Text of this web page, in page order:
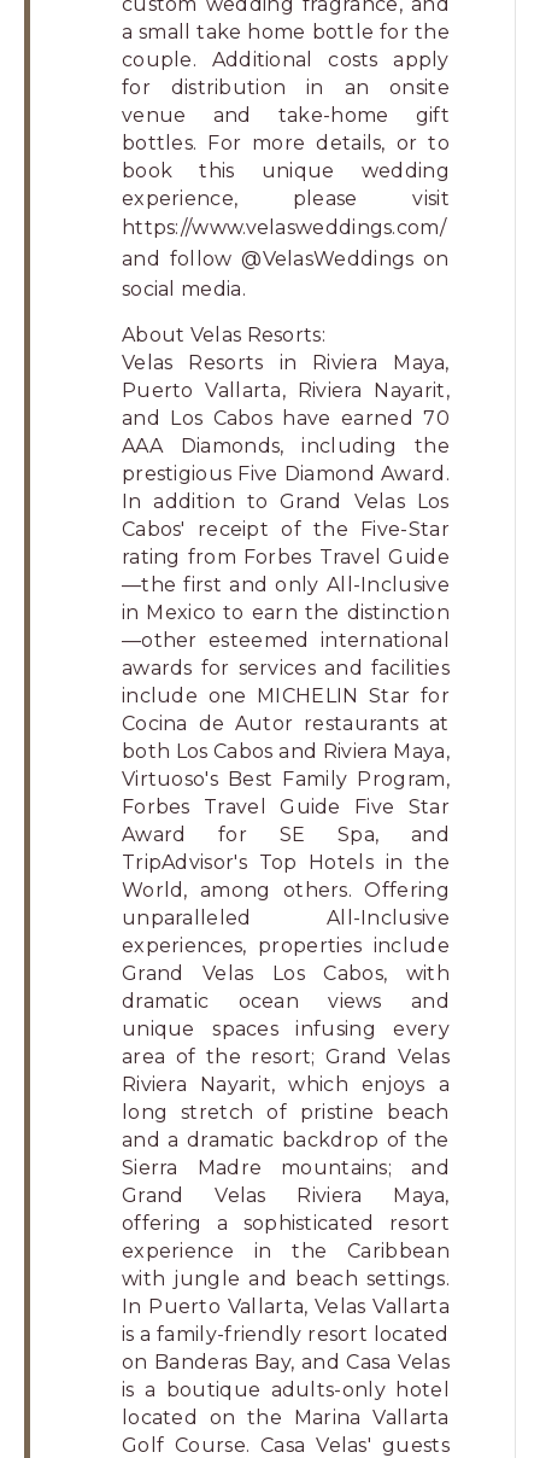
a small take home bottle for the
couple. Additional costs apply
for distribution in an onsite
venue and take-home gift
bottles. For more details, or to
book this unique wedding
experience, please visit
https://www.velasweddings.com/
and follow@VelasWeddingson
social media.
About Velas Resorts:
Velas Resorts in Riviera Maya,
Puerto Vallarta, Riviera Nayarit,
and Los Cabos have earned 70
AAA Diamonds, including the
prestigious Five Diamond Award.
In addition to Grand Velas Los
Cabos' receipt of the Five-Star
rating from Forbes Travel Guide
—the first and only All-Inclusive
in Mexico to earn the distinction
—other esteemed international
awards for services and facilities
include one MICHELIN Star for
Cocina de Autor restaurants at
both Los Cabos and Riviera Maya,
Virtuoso's Best Family Program,
Forbes Travel Guide Five Star
Award for SE Spa, and
TripAdvisor's Top Hotels in the
World, among others. Offering
unparalleled All-Inclusive
experiences, properties include
Grand Velas Los Cabos, with
dramatic ocean views and
unique spaces infusing every
area of the resort; Grand Velas
Riviera Nayarit, which enjoys a
long stretch of pristine beach
and a dramatic backdrop of the
Sierra Madre mountains; and
Grand Velas Riviera Maya,
offering a sophisticated resort
experience in the Caribbean
with jungle and beach settings.
In Puerto Vallarta, Velas Vallarta
is a family-friendly resort located
on Banderas Bay, and Casa Velas
is a boutique adults-only hotel
located on the Marina Vallarta
Golf Course. Casa Velas' guests